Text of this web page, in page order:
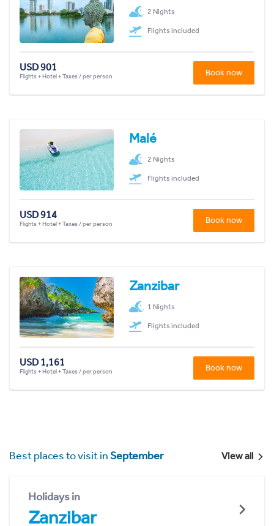
2 Nights
Flights included
USD 901
Flights + Hotel + Taxes / per person Book now
Malé
2 Nights
Flights included
USD 914
Flights + Hotel + Taxes / per person Book now
Zanzibar
1 Nights
Flights included
USD 1,161
Flights + Hotel + Taxes / per person Book now
Best places to visit inSeptember View all
Holidays in
Zanzibar